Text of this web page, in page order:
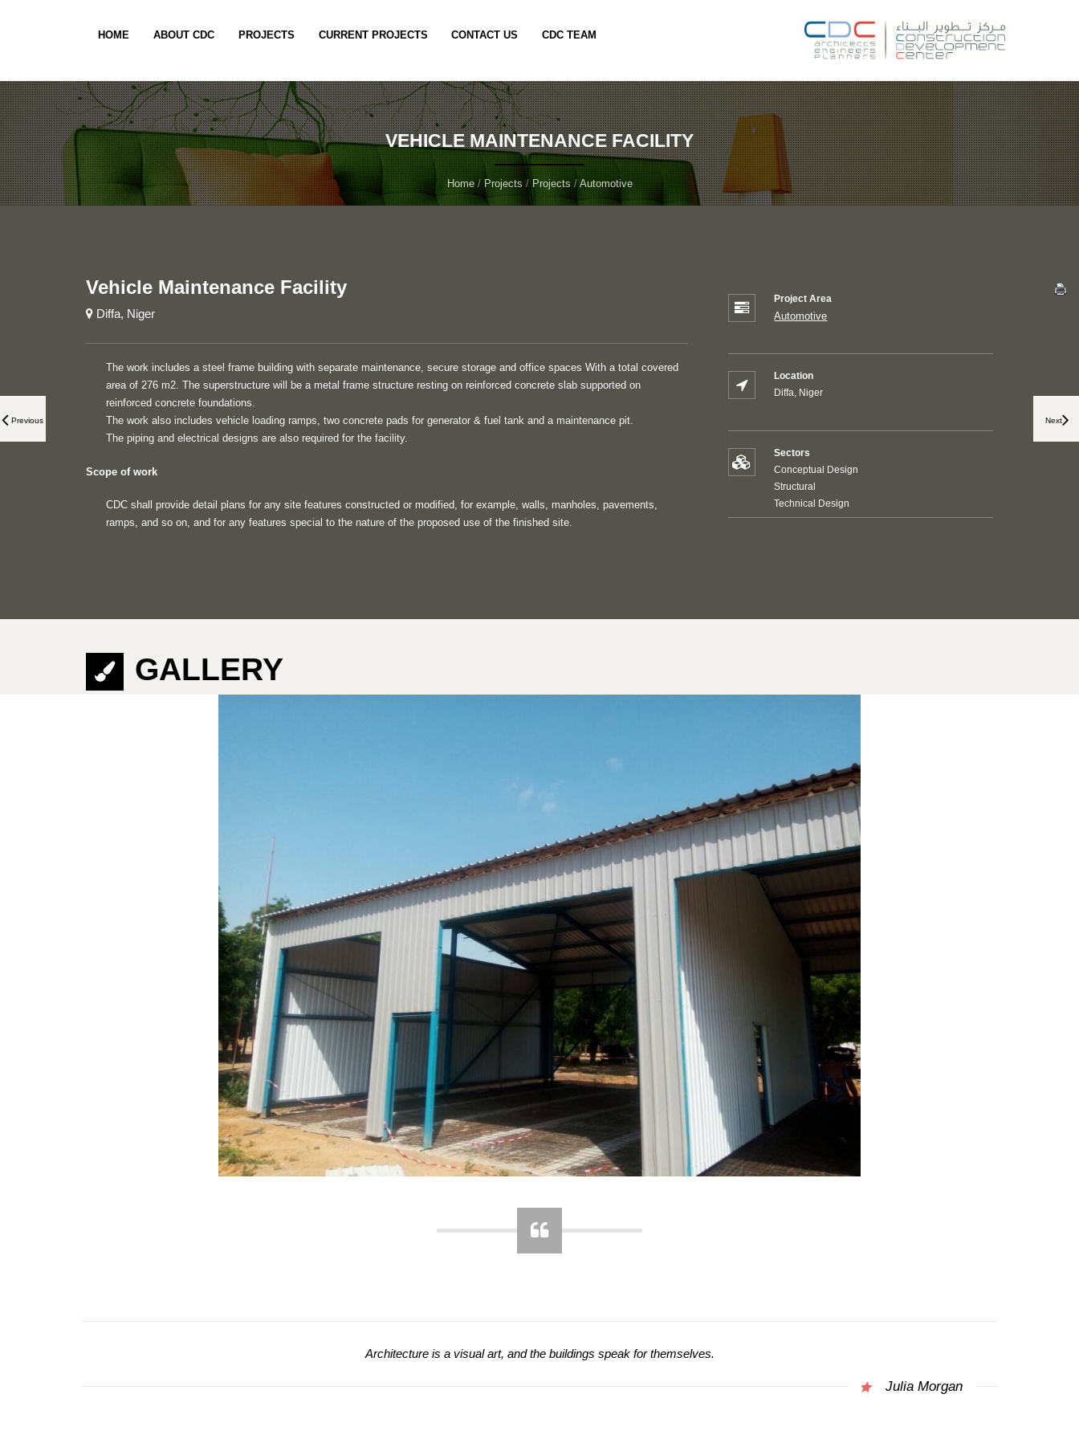
HOME ABOUT CDC PROJECTS CURRENT PROJECTS CONTACT US CDC TEAM
VEHICLE MAINTENANCE FACILITY
Home/Projects /Projects/Automotive
Previous Next
Vehicle Maintenance Facility
Diffa, Niger
The work includes a steel frame building with separate maintenance, secure storage and office spaces With a total covered
area of 276 m2. The superstructure will be a metal frame structure resting on reinforced concrete slab supported on
reinforced concrete foundations.
The work also includes vehicle loading ramps, two concrete pads for generator & fuel tank and a maintenance pit.
The piping and electrical designs are also required for the facility.
Scope of work
CDC shall provide detail plans for any site features constructed or modified, for example, walls, manholes, pavements,
ramps, and so on, and for any features special to the nature of the proposed use of the finished site.
Project Area
Automotive
Location
Diffa, Niger
Sectors
Conceptual Design
Structural
Technical Design
GALLERY
Architecture is a visual art, and the buildings speak for themselves.
Julia Morgan